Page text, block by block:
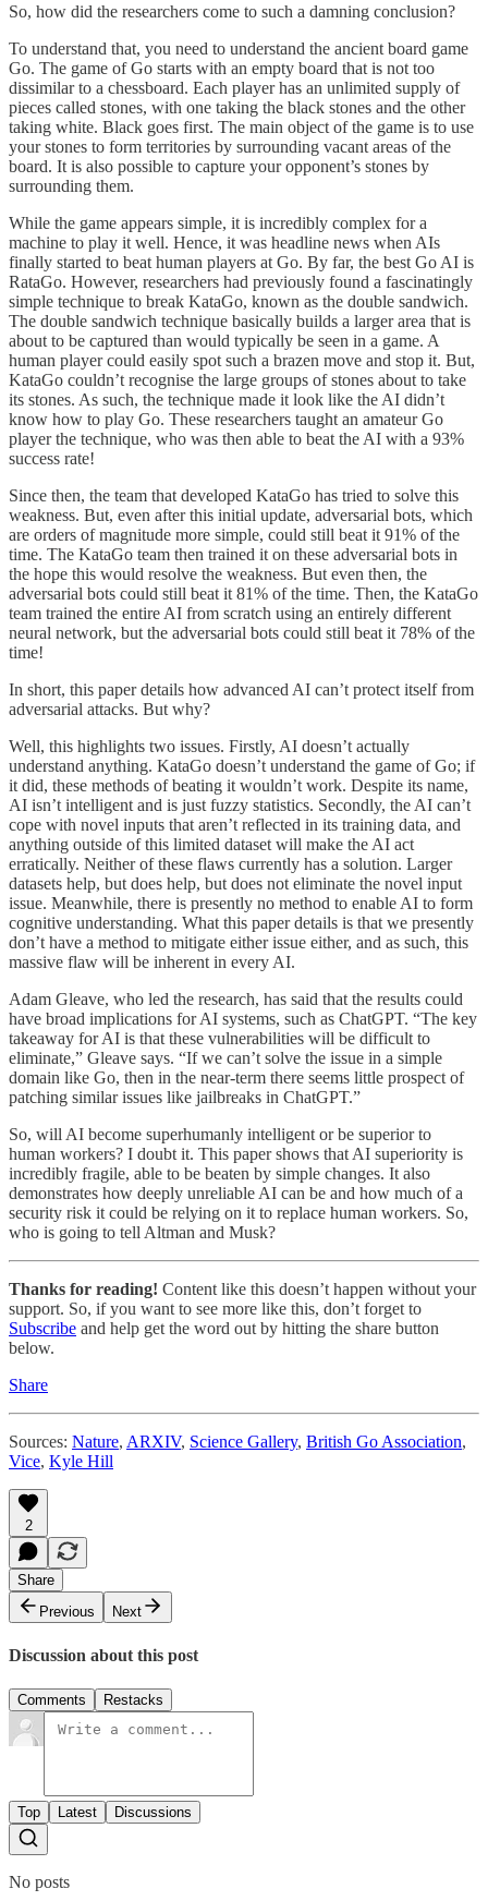
So, how did the researchers come to such a damning conclusion?
To understand that, you need to understand the ancient board game
Go. The game of Go starts with an empty board that is not too
dissimilar to a chessboard. Each player has an unlimited supply of
pieces called stones, with one taking the black stones and the other
taking white. Black goes first. The main object of the game is to use
your stones to form territories by surrounding vacant areas of the
board. It is also possible to capture your opponent’s stones by
surrounding them.
While the game appears simple, it is incredibly complex for a
machine to play it well. Hence, it was headline news when AIs
finally started to beat human players at Go. By far, the best Go AI is
RataGo. However, researchers had previously found a fascinatingly
simple technique to break KataGo, known as the double sandwich.
The double sandwich technique basically builds a larger area that is
about to be captured than would typically be seen in a game. A
human player could easily spot such a brazen move and stop it. But,
KataGo couldn’t recognise the large groups of stones about to take
its stones. As such, the technique made it look like the AI didn’t
know how to play Go. These researchers taught an amateur Go
player the technique, who was then able to beat the AI with a 93%
success rate!
Since then, the team that developed KataGo has tried to solve this
weakness. But, even after this initial update, adversarial bots, which
are orders of magnitude more simple, could still beat it 91% of the
time. The KataGo team then trained it on these adversarial bots in
the hope this would resolve the weakness. But even then, the
adversarial bots could still beat it 81% of the time. Then, the KataGo
team trained the entire AI from scratch using an entirely different
neural network, but the adversarial bots could still beat it 78% of the
time!
In short, this paper details how advanced AI can’t protect itself from
adversarial attacks. But why?
Well, this highlights two issues. Firstly, AI doesn’t actually
understand anything. KataGo doesn’t understand the game of Go; if
it did, these methods of beating it wouldn’t work. Despite its name,
AI isn’t intelligent and is just fuzzy statistics. Secondly, the AI can’t
cope with novel inputs that aren’t reflected in its training data, and
anything outside of this limited dataset will make the AI act
erratically. Neither of these flaws currently has a solution. Larger
datasets help, but does help, but does not eliminate the novel input
issue. Meanwhile, there is presently no method to enable AI to form
cognitive understanding. What this paper details is that we presently
don’t have a method to mitigate either issue either, and as such, this
massive flaw will be inherent in every AI.
Adam Gleave, who led the research, has said that the results could
have broad implications for AI systems, such as ChatGPT. “The key
takeaway for AI is that these vulnerabilities will be difficult to
eliminate,” Gleave says. “If we can’t solve the issue in a simple
domain like Go, then in the near-term there seems little prospect of
patching similar issues like jailbreaks in ChatGPT.”
So, will AI become superhumanly intelligent or be superior to
human workers? I doubt it. This paper shows that AI superiority is
incredibly fragile, able to be beaten by simple changes. It also
demonstrates how deeply unreliable AI can be and how much of a
security risk it could be relying on it to replace human workers. So,
who is going to tell Altman and Musk?
Thanks for reading! Content like this doesn’t happen without your
support. So, if you want to see more like this, don’t forget to
Subscribe and help get the word out by hitting the share button
below.
Share
Sources: Nature, ARXIV, Science Gallery, British Go Association,
Vice, Kyle Hill
2
Share
Previous
Next
Discussion about this post
Comments Restacks
Top Latest Discussions
No posts